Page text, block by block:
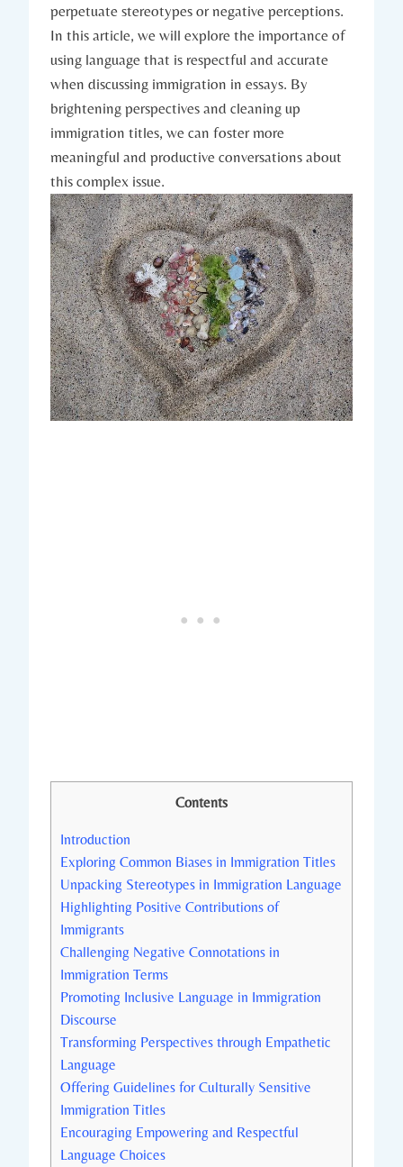
perpetuate stereotypes or negative perceptions.
In this article, we will explore the importance of
using language that is respectful and accurate
when discussing immigration in essays. By
brightening perspectives and cleaning up
immigration titles, we can foster more
meaningful and productive conversations about
this complex issue.
Contents
Introduction
Exploring Common Biases in Immigration Titles
Unpacking Stereotypes in Immigration Language
Highlighting Positive Contributions of
Immigrants
Challenging Negative Connotations in
Immigration Terms
Promoting Inclusive Language in Immigration
Discourse
Transforming Perspectives through Empathetic
Language
Offering Guidelines for Culturally Sensitive
Immigration Titles
Encouraging Empowering and Respectful
Language Choices